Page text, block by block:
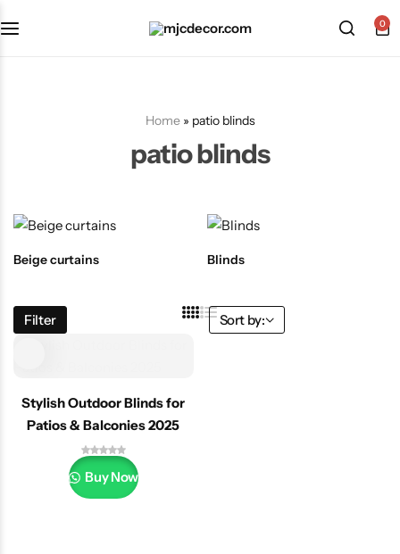
0
Home» patio blinds
patio blinds
Beige curtains Blinds
Filter Sort by:
Stylish Outdoor Blinds for
Patios & Balconies 2025
Buy Now